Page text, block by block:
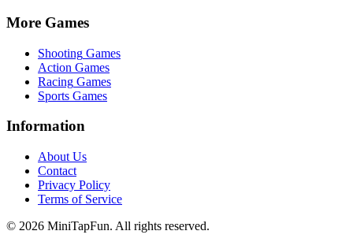
More Games
Shooting Games
Action Games
Racing Games
Sports Games
Information
About Us
Contact
Privacy Policy
Terms of Service
© 2026 MiniTapFun. All rights reserved.